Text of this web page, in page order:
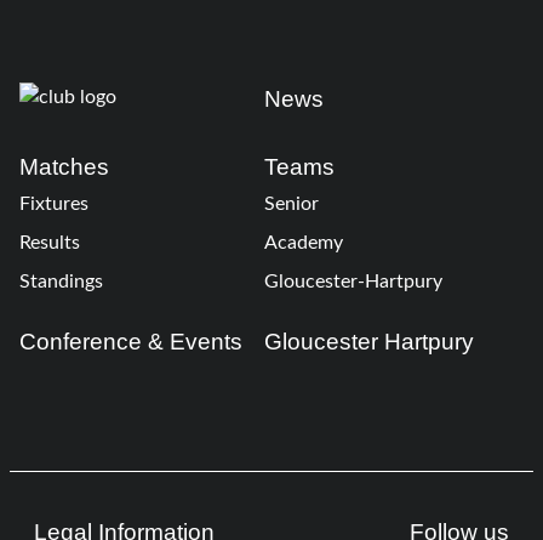
News
Matches
Fixtures
Results
Standings
Teams
Senior
Academy
Gloucester-Hartpury
Conference & Events Gloucester Hartpury
Legal Information Follow us